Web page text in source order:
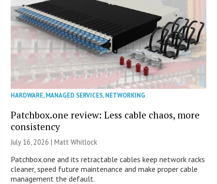
HARDWARE,MANAGED SERVICES,NETWORKING
Patchbox.one review: Less cable chaos, more
consistency
July 16, 2026 |Matt Whitlock
Patchbox.one and its retractable cables keep network racks
cleaner, speed future maintenance and make proper cable
management the default.